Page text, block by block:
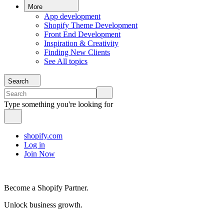
More
App development
Shopify Theme Development
Front End Development
Inspiration & Creativity
Finding New Clients
See All topics
Search
Type something you're looking for
shopify.com
Log in
Join Now
Become a Shopify Partner.
Unlock business growth.